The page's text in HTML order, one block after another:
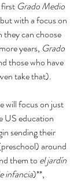
Grado Medio
with a focus on
they can choose
years, Grado
those who have
take that).
will focus on just
US education
sending their
around
them to el jardín
infancia)**,